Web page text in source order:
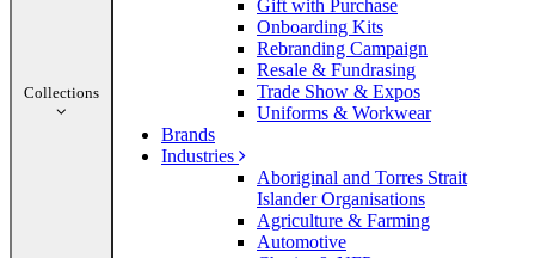
Collections
Gift with Purchase
Onboarding Kits
Rebranding Campaign
Resale & Fundrasing
Trade Show & Expos
Uniforms & Workwear
Brands
Industries
Aboriginal and Torres Strait
Islander Organisations
Agriculture & Farming
Automotive